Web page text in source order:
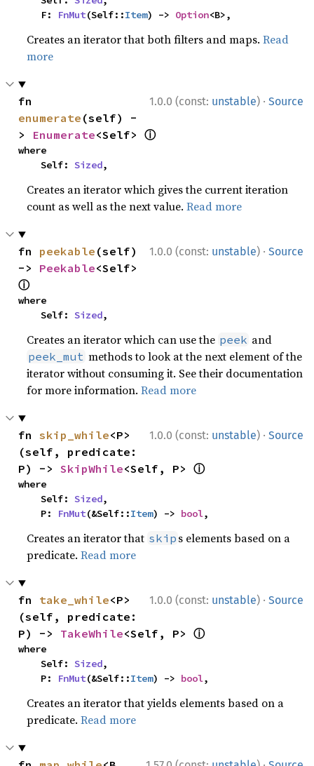
    F:
FnMut(Self::Item) -> Option<B>,
Creates an iterator that both filters and maps.Read
more
1.0.0 (const: unstable) · Source
enumerate (self) -
> Enumerate<Self> ⓘ
where
    Self:
Sized,
Creates an iterator which gives the current iteration
count as well as the next value.Read more
1.0.0 (const: unstable) · Source
fn peekable (self)
-> Peekable
ⓘ
where
    Self:
Sized,
Creates an iterator which can use the peek and
peek_mut methods to look at the next element of the
iterator without consuming it. See their documentation
for more information.Read more
1.0.0 (const: unstable) · Source
fn skip_while<P>
(self, predicate:
P) -> SkipWhile<Self, P> ⓘ
where
    Self:
Sized,
    P:
FnMut(&Self::Item) -> bool,
Creates an iterator that skip s elements based on a
predicate.Read more
1.0.0 (const: unstable) · Source
fn take_while<P>
(self, predicate:
P) -> TakeWhile<Self, P> ⓘ
where
    Self:
Sized,
    P:
FnMut(&Self::Item) -> bool,
Creates an iterator that yields elements based on a
predicate.Read more